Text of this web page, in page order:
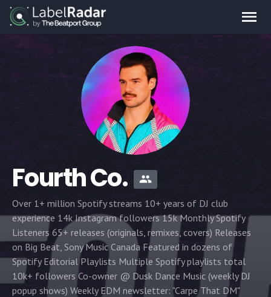
Fourth Co.
Over 1+ million Spotify streams 10+ years of DJ club
experience 14k Instagram followers 15k Monthly Spotify
Listeners 65+ releases (originals, remixes, covers) Releases
on Big Beat, Sony Music Canada Featured in dozens of
Spotify Editorial Playlists Multiple Spotify playlists total
10k+ followers Co-owner @ Dusk Dance Music (weekly DJ
popup shows) Weekly EDM newsletter: "Carpe That DM"